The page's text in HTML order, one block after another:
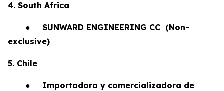
4. South Africa
● SUNWARD ENGINEERING CC (Non-
exclusive)
5. Chile
●
Importadora y comercializadora de